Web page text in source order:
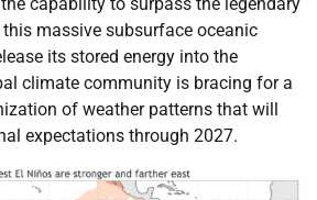
capability to surpass the legendary
massive subsurface oceanic
its stored energy into the
climate community is bracing for a
of weather patterns that will
expectations through 2027.